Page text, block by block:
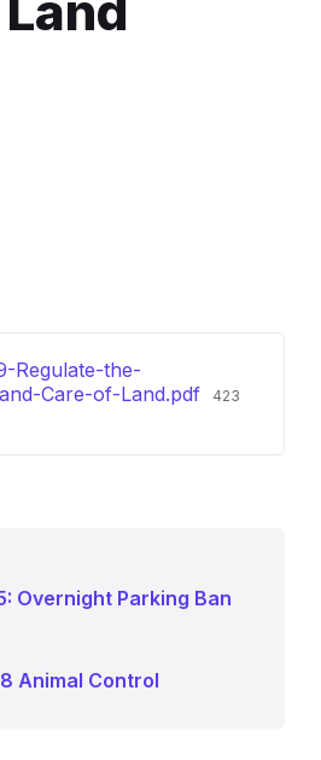
Regulate-the-
Care-of-Land.pdf File
423
Overnight Parking Ban
Animal Control